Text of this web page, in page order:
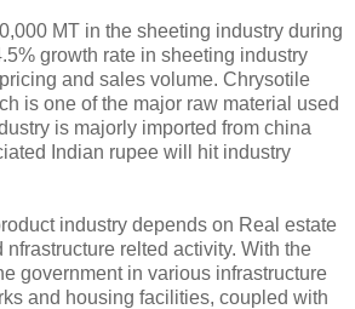
MT in the sheeting industry during
growth rate in sheeting industry
and sales volume. Chrysotile
is one of the major raw material used
is majorly imported from china
Indian rupee will hit industry
industry depends on Real estate
relted activity. With the
government in various infrastructure
and housing facilities, coupled with